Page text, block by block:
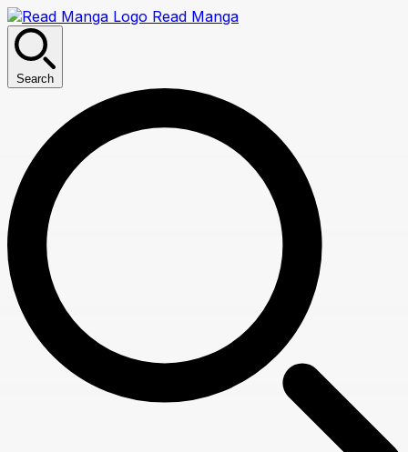
Read Manga
Search